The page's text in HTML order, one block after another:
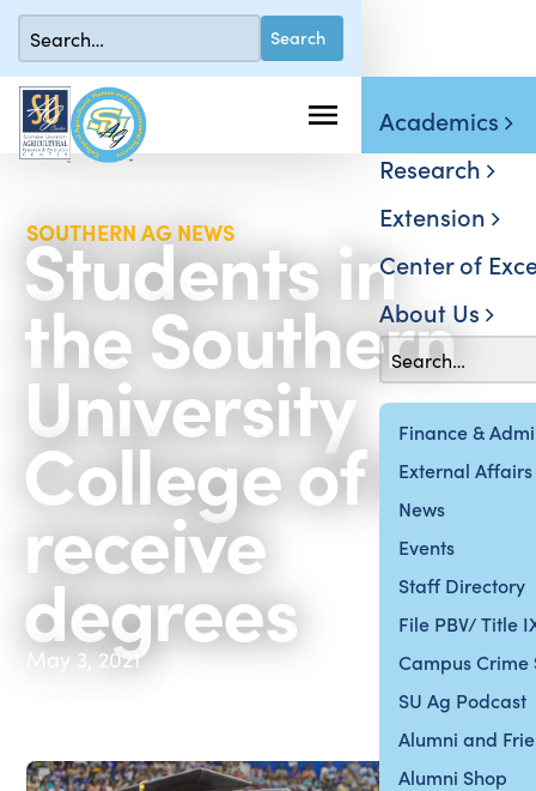
Finance &
External Affairs
News
Events
Staff Directory
File PBV/ Title
Campus Crime
SU Ag Podcast
Alumni and
Alumni Shop
Academics
Research
Extension
Center of
About Us
SOUTHERN AG NEWS
Students in
the Southern
University
College of Ag
receive
degrees
May 3, 2021